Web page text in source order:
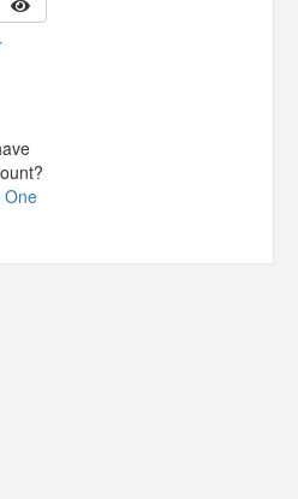
One